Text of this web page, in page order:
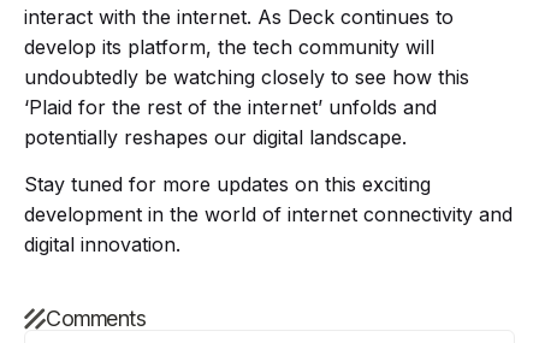
interact with the internet. As Deck continues to
develop its platform, the tech community will
undoubtedly be watching closely to see how this
‘Plaid for the rest of the internet’ unfolds and
potentially reshapes our digital landscape.
Stay tuned for more updates on this exciting
development in the world of internet connectivity and
digital innovation.
Comments